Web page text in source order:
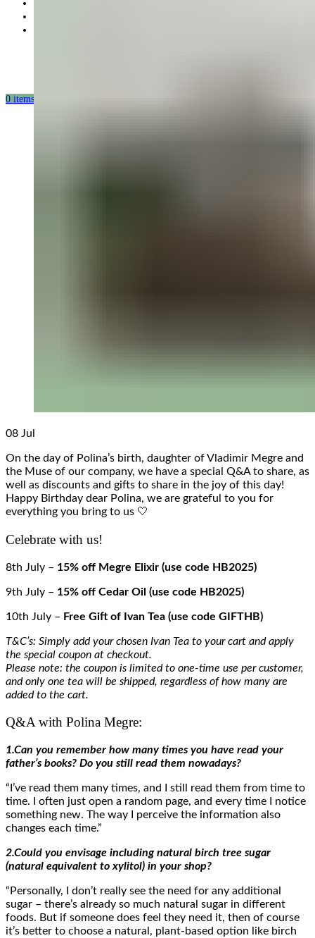
0 items
08 Jul
On the day of Polina’s birth, daughter of Vladimir Megre and
the Muse of our company, we have a special Q&A to share, as
well as discounts and gifts to share in the joy of this day!
Happy Birthday dear Polina, we are grateful to you for
everything you bring to us 🤍
Celebrate with us!
8th July – 15% off Megre Elixir (use code HB2025)
9th July – 15% off Cedar Oil (use code HB2025)
10th July – Free Gift of Ivan Tea (use code GIFTHB)
T&C’s: Simply add your chosen Ivan Tea to your cart and apply
the special coupon at checkout.
Please note: the coupon is limited to one-time use per customer,
and only one tea will be shipped, regardless of how many are
added to the cart.
Q&A with Polina Megre:
1.Can you remember how many times you have read your
father’s books? Do you still read them nowadays?
“I’ve read them many times, and I still read them from time to
time. I often just open a random page, and every time I notice
something new. The way I perceive the information also
changes each time.”
2.Could you envisage including natural birch tree sugar
(natural equivalent to xylitol) in your shop?
“Personally, I don’t really see the need for any additional
sugar – there’s already so much natural sugar in different
foods. But if someone does feel they need it, then of course
it’s better to choose a natural, plant-based option like birch